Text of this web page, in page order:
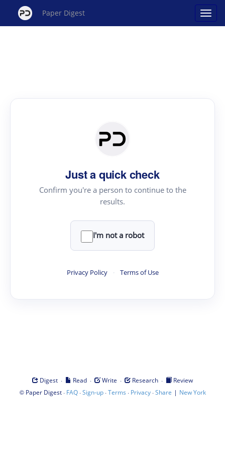
Paper Digest
Just a quick check
Confirm you're a person to continue to the
results.
I'm not a robot
Privacy Policy · Terms of Use
Digest · Read · Write · Research ·
Review
© Paper Digest· FAQ·Sign-up·Terms · Privacy·Share | New York